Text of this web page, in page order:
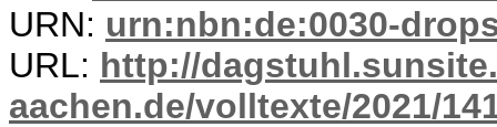
URN: urn:nbn:de:0030-
URL: http://
aachen.de/volltexte/2021/